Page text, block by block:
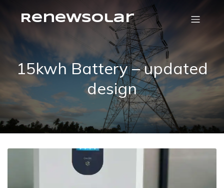
RenewSolar
15kwh Battery – updated
design